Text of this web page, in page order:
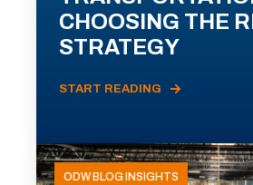
CHOOSING THE
STRATEGY
START READING
ODW BLOG INSIGHTS